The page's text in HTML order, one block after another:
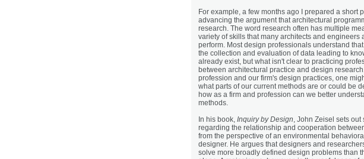
For example, a few months ago I prepared a short
advancing the argument that architectural
research. The word research often has multiple
variety of skills that many architects and engineers
perform. Most design professionals understand
the collection and evaluation of data leading to
already exist, but what isn't clear to practicing
between architectural practice and design
profession and our firm's design practices, one
what parts of our current methods are or could be
how as a firm and profession can we better
methods.
In his book, Inquiry by Design , John Zeisel sets
regarding the relationship and cooperation
from the perspective of an environmental
designer. He argues that designers and
solve more broadly defined design problems than